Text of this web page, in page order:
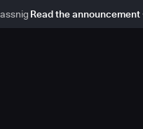
Read the announcement